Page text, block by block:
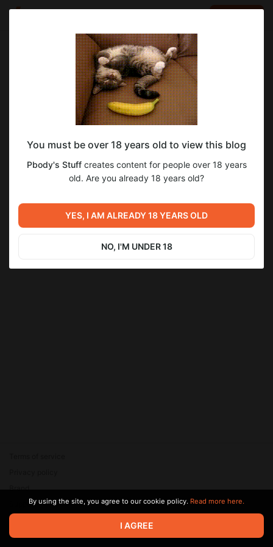
Pbody's Stuff
Sep 26 2025 15:35
SUBSCRIBE
ДНЕВНИКИ РАЗРАБОТЧИКОВ - ФЕЙЛЫ
ПРИ ЗАПИСИ
Level required:
Крестьянский Чилл
SUBSCRIBE
1 1
МОД, ИЗМЕНИВШИЙ ИГРУ |
ДНЕВНИКИ РАЗРАБОТЧИКОВ
© 2026 Zaya Solutions Limited. All rights reserved. All trademarks
are the property of their respective owners.
Brand
SupportBy using the site, you agree to our cookie policy. Read more here.
I AGREE
You must be over 18 years old to view this blog
Pbody's Stuffcreates content for people over 18 years
old. Are you already 18 years old?
YES, I AM ALREADY 18 YEARS OLD
NO, I'M UNDER 18